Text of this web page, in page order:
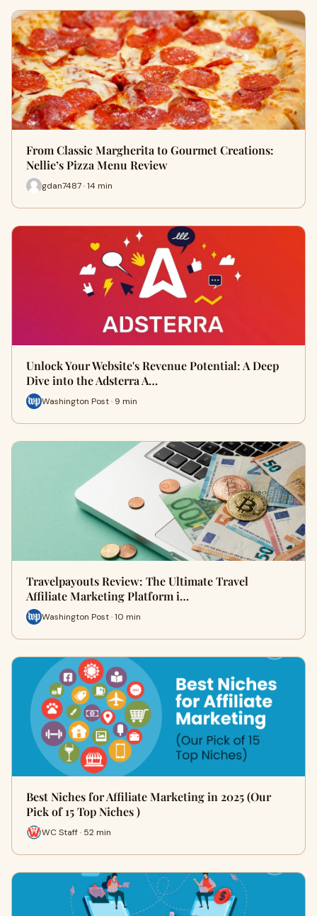
From Classic Margherita to Gourmet Creations:
Nellie’s Pizza Menu Review
gdan7487 · 14 min
Unlock Your Website's Revenue Potential: A Deep
Dive into the Adsterra A…
Washington Post · 9 min
Travelpayouts Review: The Ultimate Travel
Affiliate Marketing Platform i…
Washington Post · 10 min
Best Niches for Affiliate Marketing in 2025 (Our
Pick of 15 Top Niches )
WC Staff · 52 min